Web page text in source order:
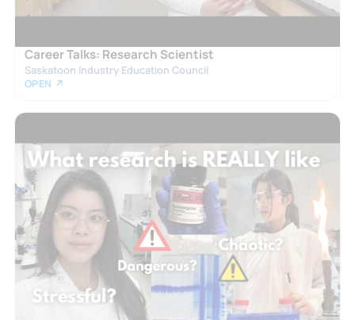
Career Talks: Research Scientist
Saskatoon Industry Education Council
OPEN ↗